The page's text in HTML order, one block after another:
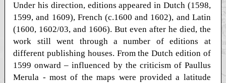
Under his direction, editions appeared in Dutch (1598,
1599, and 1609), French (c.1600 and 1602), and Latin
(1600, 1602/03, and 1606). But even after he died, the
work still went through a number of editions at
different publishing houses. From the Dutch edition of
1599 onward – influenced by the criticism of Paullus
Merula - most of the maps were provided a latitude